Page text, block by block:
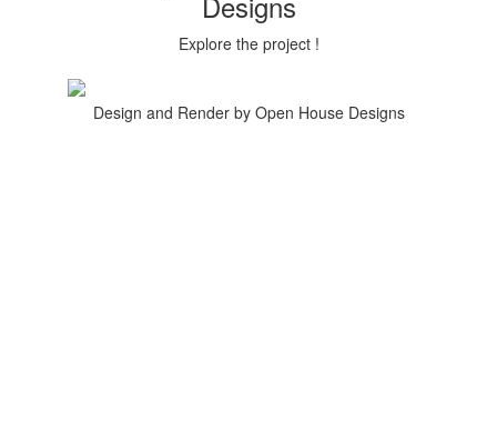
Explore the project !
Design and Render by Open House Designs